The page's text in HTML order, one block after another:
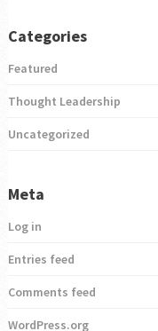
Categories
Featured
Thought Leadership
Uncategorized
Meta
Log in
Entries feed
Comments feed
WordPress.org